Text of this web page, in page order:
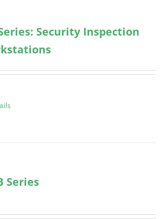
Security Inspection
Series